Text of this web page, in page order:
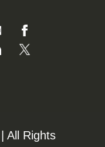
All Rights